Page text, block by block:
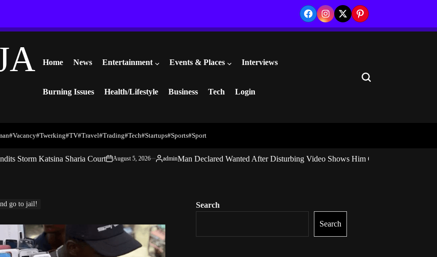
FacebookInstagram
TwitterPinterest
Home News Entertainment Events & Places Interviews
Burning Issues Health/Lifestyle Business Tech Login
Search
#vacancy#twerking#TV#travel#trading#Tech#startups#Sports#Sport
Storm Katsina Sharia Courton
August 5, 2026
Posted
adminMan Declared Wanted After Disturbing Video Shows Him Giving Marijuana to
go to jail! Search
Search